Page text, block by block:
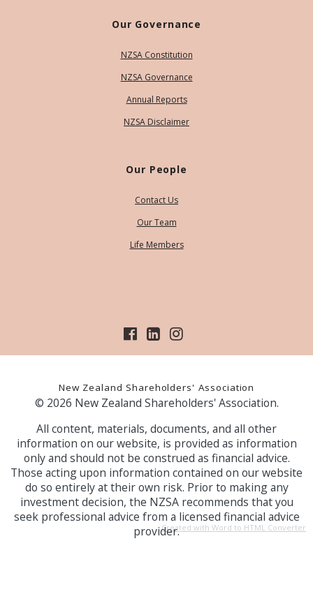
Created with Word to HTML Converter
Our Governance
NZSA Constitution
NZSA Governance
Annual Reports
NZSA Disclaimer
Our People
Contact Us
Our Team
Life Members
New Zealand Shareholders' Association
© 2026 New Zealand Shareholders' Association.
All content, materials, documents, and all other
information on our website, is provided as information
only and should not be construed as financial advice.
Those acting upon information contained on our website
do so entirely at their own risk. Prior to making any
investment decision, the NZSA recommends that you
seek professional advice from a licensed financial advice
provider.